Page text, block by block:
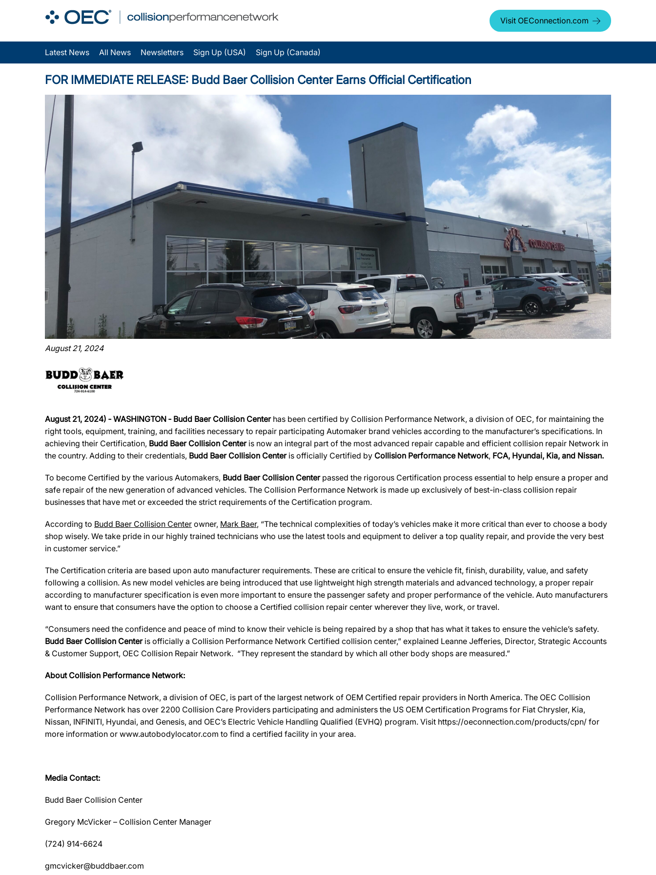
Visit OEConnection.com
Latest News All News Newsletters Sign Up (USA) Sign Up (Canada)
FOR IMMEDIATE RELEASE: Budd Baer Collision Center Earns Official Certification
August 21, 2024
August 21, 2024) ‐ WASHINGTON ‐ Budd Baer Collision Centerhas been certified by Collision Performance Network, a division of OEC, for maintaining the
right tools, equipment, training, and facilities necessary to repair participating Automaker brand vehicles according to the manufacturer’s specifications. In
achieving their Certification, Budd Baer Collision Centeris now an integral part of the most advanced repair capable and efficient collision repair Network in
the country. Adding to their credentials, Budd Baer Collision Centeris officially Certified by Collision Performance Network, FCA, Hyundai, Kia, and Nissan.
To become Certified by the various Automakers, Budd Baer Collision Centerpassed the rigorous Certification process essential to help ensure a proper and
safe repair of the new generation of advanced vehicles. The Collision Performance Network is made up exclusively of best-in-class collision repair
businesses that have met or exceeded the strict requirements of the Certification program.
According to Budd Baer Collision Center owner, Mark Baer, “The technical complexities of today’s vehicles make it more critical than ever to choose a body
shop wisely. We take pride in our highly trained technicians who use the latest tools and equipment to deliver a top quality repair, and provide the very best
in customer service.”
The Certification criteria are based upon auto manufacturer requirements. These are critical to ensure the vehicle fit, finish, durability, value, and safety
following a collision. As new model vehicles are being introduced that use lightweight high strength materials and advanced technology, a proper repair
according to manufacturer specification is even more important to ensure the passenger safety and proper performance of the vehicle. Auto manufacturers
want to ensure that consumers have the option to choose a Certified collision repair center wherever they live, work, or travel.
“Consumers need the confidence and peace of mind to know their vehicle is being repaired by a shop that has what it takes to ensure the vehicle’s safety.
Budd Baer Collision Centeris officially a Collision Performance Network Certified collision center,” explained Leanne Jefferies, Director, Strategic Accounts
& Customer Support, OEC Collision Repair Network. “They represent the standard by which all other body shops are measured.”
About Collision Performance Network:
Collision Performance Network, a division of OEC, is part of the largest network of OEM Certified repair providers in North America. The OEC Collision
Performance Network has over 2200 Collision Care Providers participating and administers the US OEM Certification Programs for Fiat Chrysler, Kia,
Nissan, INFINITI, Hyundai, and Genesis, and OEC’s Electric Vehicle Handling Qualified (EVHQ) program. Visit https://oeconnection.com/products/cpn/ for
more information or www.autobodylocator.com to find a certified facility in your area.
Media Contact:
Budd Baer Collision Center
Gregory McVicker – Collision Center Manager
(724) 914-6624
gmcvicker@buddbaer.com